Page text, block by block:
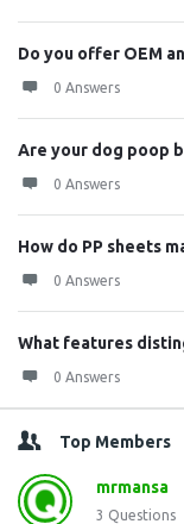
Do you offer OEM
0 Answers
Are your dog poop
0 Answers
How do PP sheets
0 Answers
What features
0 Answers
Top Members
mrmansa
3 Questions